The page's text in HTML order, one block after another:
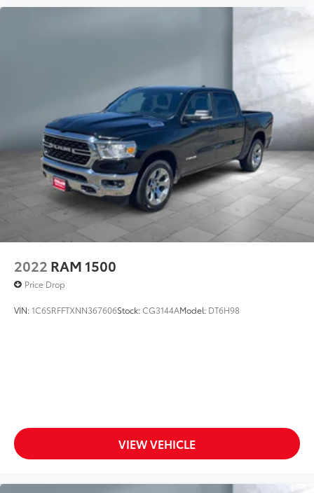
2022 RAM 1500
Price Drop
VIN:1C6SRFFTXNN367606Stock:CG3144AModel: DT6H98
VIEW VEHICLE